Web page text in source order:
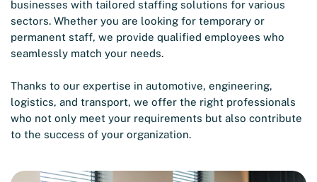
businesses with tailored staffing solutions for various
sectors. Whether you are looking for temporary or
permanent staff, we provide qualified employees who
seamlessly match your needs.
Thanks to our expertise in automotive, engineering,
logistics, and transport, we offer the right professionals
who not only meet your requirements but also contribute
to the success of your organization.